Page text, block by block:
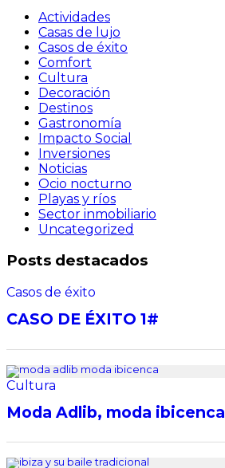
Actividades
Casas de lujo
Casos de éxito
Comfort
Cultura
Decoración
Destinos
Gastronomía
Impacto Social
Inversiones
Noticias
Ocio nocturno
Playas y ríos
Sector inmobiliario
Uncategorized
Posts destacados
Casos de éxito
CASO DE ÉXITO 1#
Cultura
Moda Adlib, moda ibicenca